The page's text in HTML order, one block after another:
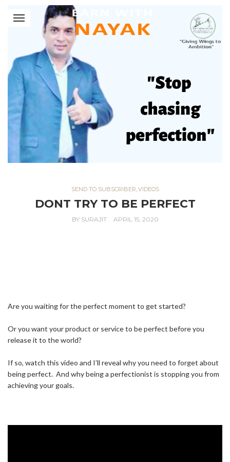
SEND TO SUBSCRIBER VIDEOS
DONT TRY TO BE PERFECT
BY SURAJIT APRIL 15, 2020
Are you waiting for the perfect moment to get started?⁣ ⁣
Or you want your product or service to be perfect before you
release it to the world?⁣ ⁣
If so, watch this video and I’ll reveal why you need to forget about
being perfect.⁣ ⁣ And why being a perfectionist is stopping you from
achieving your goals.⁣ ⁣